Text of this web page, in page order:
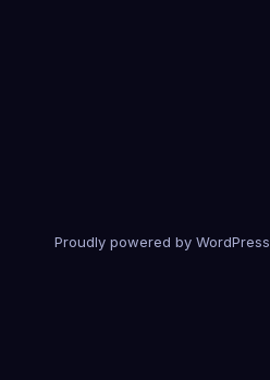
Proudly powered by WordPress